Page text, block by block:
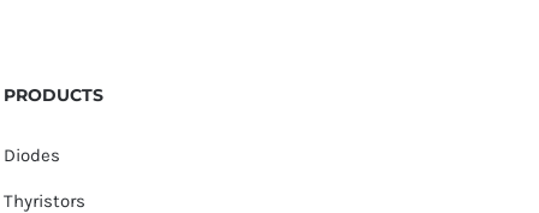
PRODUCTS
Diodes
Thyristors